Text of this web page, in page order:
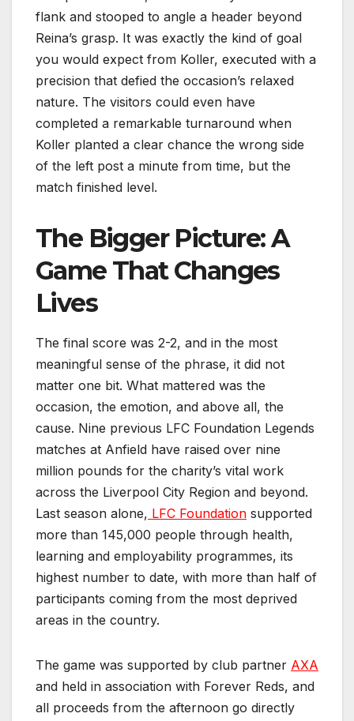
flank and stooped to angle a header beyond
Reina’s grasp. It was exactly the kind of goal
you would expect from Koller, executed with a
precision that defied the occasion’s relaxed
nature. The visitors could even have
completed a remarkable turnaround when
Koller planted a clear chance the wrong side
of the left post a minute from time, but the
match finished level.
The Bigger Picture: A
Game That Changes
Lives
The final score was 2-2, and in the most
meaningful sense of the phrase, it did not
matter one bit. What mattered was the
occasion, the emotion, and above all, the
cause. Nine previous LFC Foundation Legends
matches at Anfield have raised over nine
million pounds for the charity’s vital work
across the Liverpool City Region and beyond.
Last season alone, LFC Foundation supported
more than 145,000 people through health,
learning and employability programmes, its
highest number to date, with more than half of
participants coming from the most deprived
areas in the country.
The game was supported by club partner AXA
and held in association with Forever Reds, and
all proceeds from the afternoon go directly